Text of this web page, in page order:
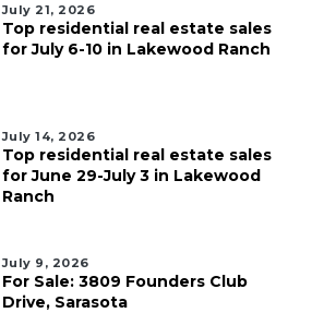
July 21, 2026
Top residential real estate sales
for July 6-10 in Lakewood Ranch
July 14, 2026
Top residential real estate sales
for June 29-July 3 in Lakewood
Ranch
July 9, 2026
For Sale: 3809 Founders Club
Drive, Sarasota